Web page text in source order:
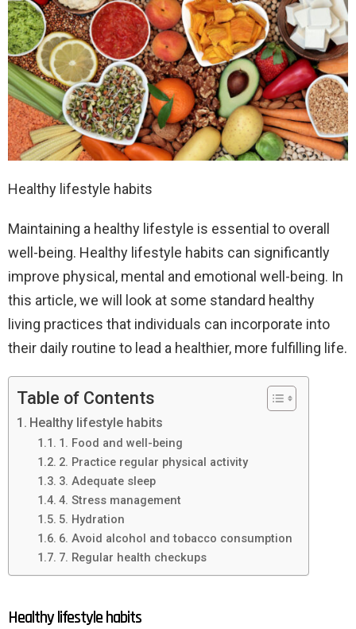
Healthy lifestyle habits
Maintaining a healthy lifestyle is essential to overall
well-being. Healthy lifestyle habits can significantly
improve physical, mental and emotional well-being. In
this article, we will look at some standard healthy
living practices that individuals can incorporate into
their daily routine to lead a healthier, more fulfilling life.
Table of Contents
Healthy lifestyle habits
1. Food and well-being
2. Practice regular physical activity
3. Adequate sleep
4. Stress management
5. Hydration
6. Avoid alcohol and tobacco consumption
7. Regular health checkups
Healthy lifestyle habits